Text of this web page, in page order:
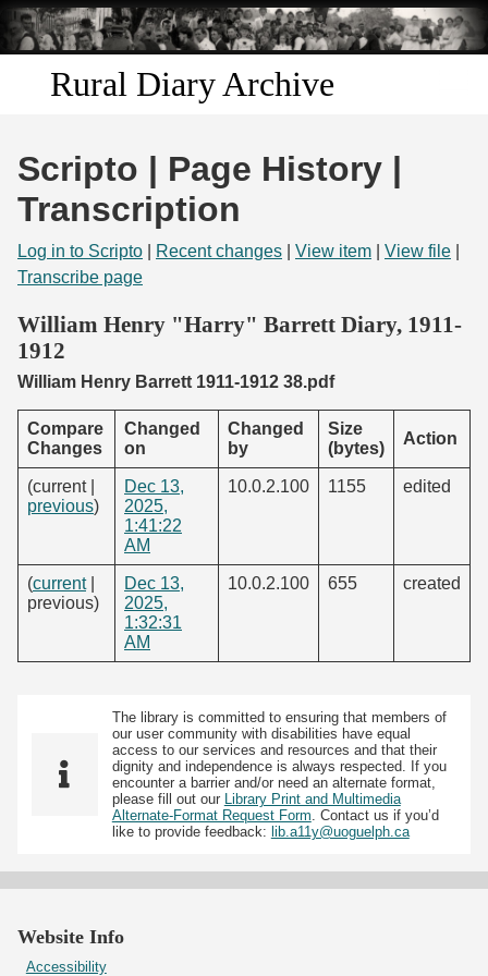
Skip to
main
content
Rural Diary Archive
Discover
Search
Start Transcribing
Scripto | Page History |
Transcription
Log in to Scripto Recent changes View item View file
Transcribe page
William Henry "Harry" Barrett Diary, 1911-
1912
William Henry Barrett 1911-1912 38.pdf
Compare
Changes
Changed
on
Changed
by
Size
(bytes)
Action
(current |
previous)
Dec 13,
2025,
1:41:22
AM
10.0.2.100 1155 edited
(current|
previous)
Dec 13,
2025,
1:32:31
AM
10.0.2.100 655 created
The library is committed to ensuring that members of
our user community with disabilities have equal
access to our services and resources and that their
dignity and independence is always respected. If you
encounter a barrier and/or need an alternate format,
please fill out our
Library Print and Multimedia
Alternate-Format Request Form . Contact us if you’d
like to provide feedback: lib.a11y@uoguelph.ca
Website Info
Accessibility